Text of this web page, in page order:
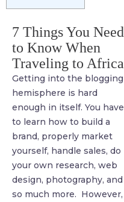
7 Things You Need
to Know When
Traveling to Africa
Getting into the blogging
hemisphere is hard
enough in itself. You have
to learn how to build a
brand, properly market
yourself, handle sales, do
your own research, web
design, photography, and
so much more. However,